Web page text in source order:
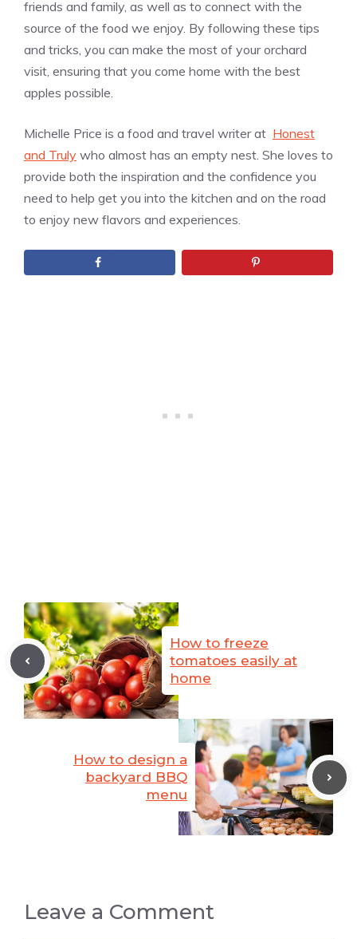
friends and family, as well as to connect with the
source of the food we enjoy. By following these tips
and tricks, you can make the most of your orchard
visit, ensuring that you come home with the best
apples possible.
Michelle Price is a food and travel writer at Honest
and Truly who almost has an empty nest. She loves to
provide both the inspiration and the confidence you
need to help get you into the kitchen and on the road
to enjoy new flavors and experiences.
How to freeze
tomatoes easily at
home
How to design a
backyard BBQ
menu
Leave a Comment